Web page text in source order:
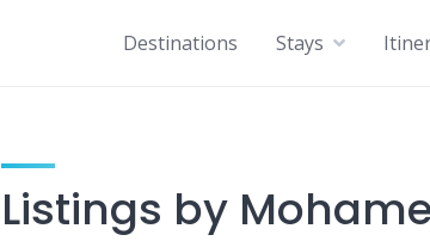
Destinations Stays
Listings by